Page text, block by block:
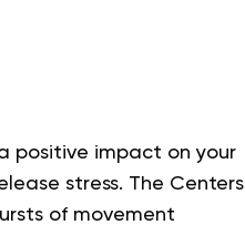
positive impact on your
stress. The Centers
of movement